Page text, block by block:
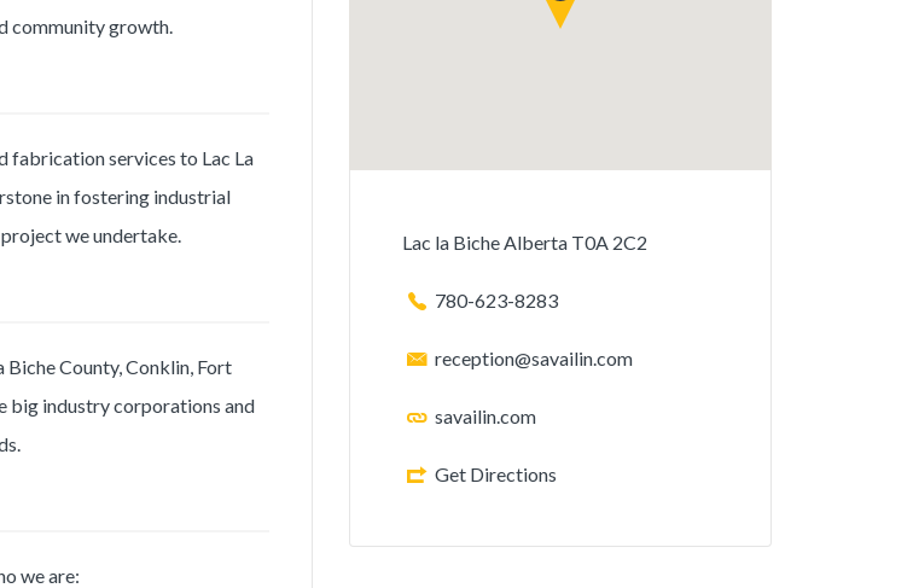
community growth.
fabrication services to Lac La
in fostering industrial
we undertake.
Biche County, Conklin, Fort
big industry corporations and
we are:
Lac la Biche Alberta T0A 2C2
780-623-8283
reception@savailin.com
savailin.com
Get Directions